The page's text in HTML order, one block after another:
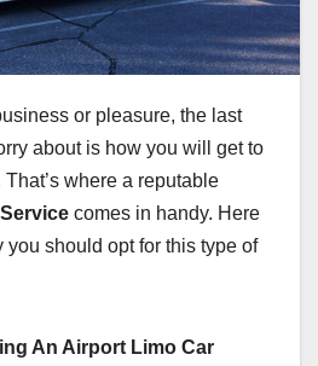
or pleasure, the last
about is how you will get to
where a reputable
comes in handy. Here
you should opt for this type of
An Airport Limo Car